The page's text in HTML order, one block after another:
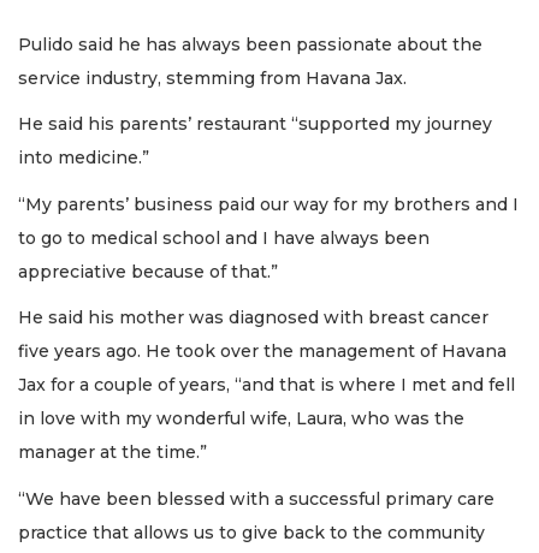
Pulido said he has always been passionate about the
service industry, stemming from Havana Jax.
He said his parents’ restaurant “supported my journey
into medicine.”
“My parents’ business paid our way for my brothers and I
to go to medical school and I have always been
appreciative because of that.”
He said his mother was diagnosed with breast cancer
five years ago. He took over the management of Havana
Jax for a couple of years, “and that is where I met and fell
in love with my wonderful wife, Laura, who was the
manager at the time.”
“We have been blessed with a successful primary care
practice that allows us to give back to the community
Articles
Remaining!